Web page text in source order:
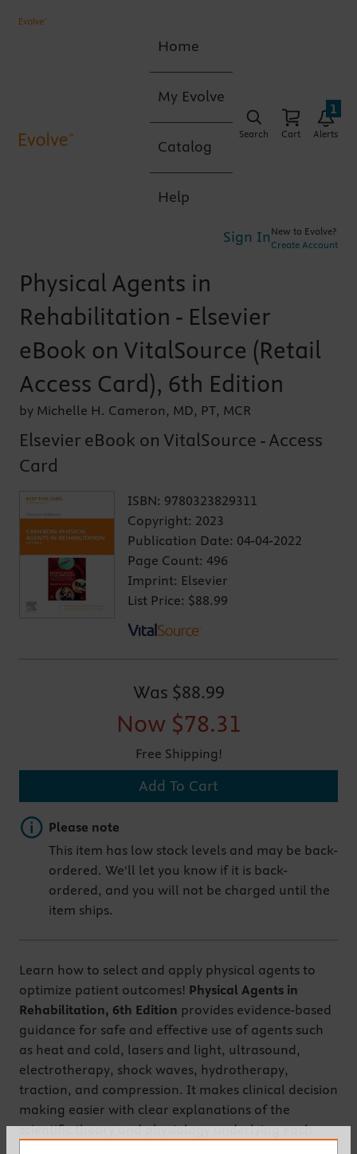
Home
My Evolve
Catalog
Help
Search Cart Alerts
1
Sign In New to Evolve?
Create Account
Physical Agents in
Rehabilitation - Elsevier
eBook on VitalSource (Retail
Access Card), 6th Edition
by Michelle H. Cameron, MD, PT, MCR
Elsevier eBook on VitalSource - Access
Card
ISBN: 9780323829311
Copyright: 2023
Publication Date: 04-04-2022
Page Count: 496
Imprint: Elsevier
List Price: $88.99
Was $88.99
Now $78.31
Free Shipping!
Add To Cart
Important note
Please note
This item has low stock levels and may be back-
ordered. We'll let you know if it is back-
ordered, and you will not be charged until the
item ships.
Learn how to select and apply physical agents to
optimize patient outcomes! Physical Agents in
Rehabilitation, 6th Edition provides evidence-based
guidance for safe and effective use of agents such
as heat and cold, lasers and light, ultrasound,
electrotherapy, shock waves, hydrotherapy,
traction, and compression. It makes clinical decision
making easier with clear explanations of the
scientific theory and physiology underlying each